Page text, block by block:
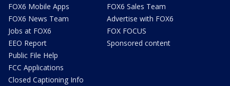
FOX6 Mobile Apps
FOX6 News Team
Jobs at FOX6
EEO Report
Public File Help
FCC Applications
Closed Captioning Info
FOX6 Sales Team
Advertise with FOX6
FOX FOCUS
Sponsored content